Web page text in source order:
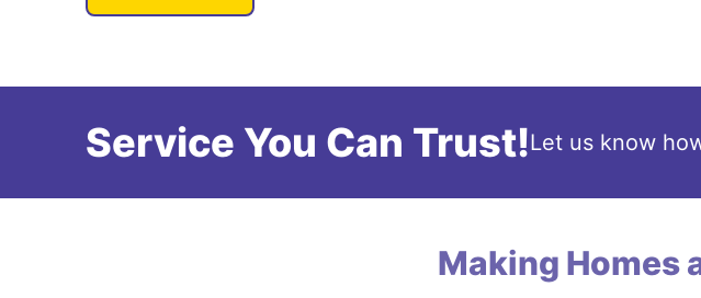
Service You Can Trust!Let us know
Making Homes